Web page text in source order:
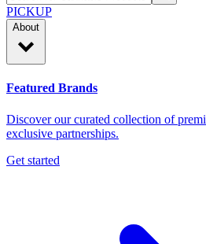
PICKUP
About
Featured Brands
Discover our curated collection of
exclusive partnerships.
Get started